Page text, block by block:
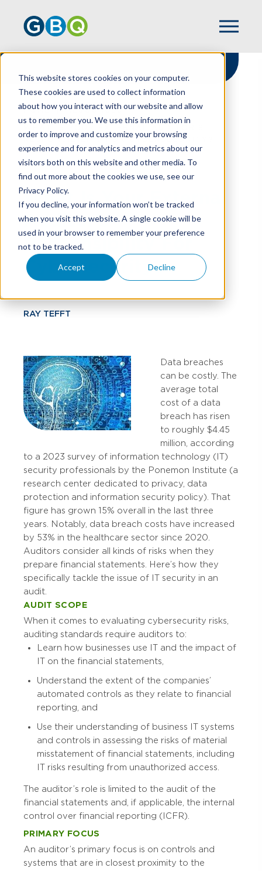
This website stores cookies on your computer.
These cookies are used to collect information
about how you interact with our website and allow
us to remember you. We use this information in
order to improve and customize your browsing
experience and for analytics and metrics about our
visitors both on this website and other media. To
find out more about the cookies we use, see our
Privacy Policy.
If you decline, your information won’t be tracked
when you visit this website. A single cookie will be
used in your browser to remember your preference
not to be tracked.
Accept Decline
HOME
RESOURCES
RESPONSIBILITY FOR CYBERSECURITY?
What Is Your External
Auditor’s
Responsibility For
Cybersecurity?
RAY TEFFT
Data breaches
can be costly. The
average total
cost of a data
breach has risen
to roughly $4.45
million, according
to a 2023 survey of information technology (IT)
security professionals by the Ponemon Institute (a
research center dedicated to privacy, data
protection and information security policy). That
figure has grown 15% overall in the last three
years. Notably, data breach costs have increased
by 53% in the healthcare sector since 2020.
Auditors consider all kinds of risks when they
prepare financial statements. Here’s how they
specifically tackle the issue of IT security in an
audit.
AUDIT SCOPE
When it comes to evaluating cybersecurity risks,
auditing standards require auditors to:
Learn how businesses use IT and the impact of
IT on the financial statements,
Understand the extent of the companies’
automated controls as they relate to financial
reporting, and
Use their understanding of business IT systems
and controls in assessing the risks of material
misstatement of financial statements, including
IT risks resulting from unauthorized access.
The auditor’s role is limited to the audit of the
financial statements and, if applicable, the internal
control over financial reporting (ICFR).
PRIMARY FOCUS
An auditor’s primary focus is on controls and
systems that are in closest proximity to the